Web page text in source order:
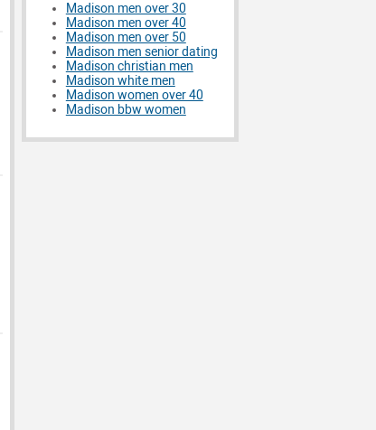
Madison men over 30
Madison men over 40
Madison men over 50
Madison men senior dating
Madison christian men
Madison white men
Madison women over 40
Madison bbw women